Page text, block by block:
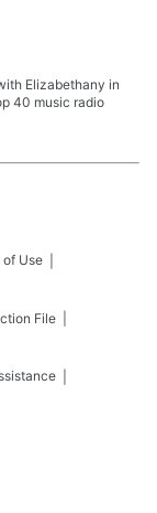
Elizabethany in
40 music radio
of Use
File